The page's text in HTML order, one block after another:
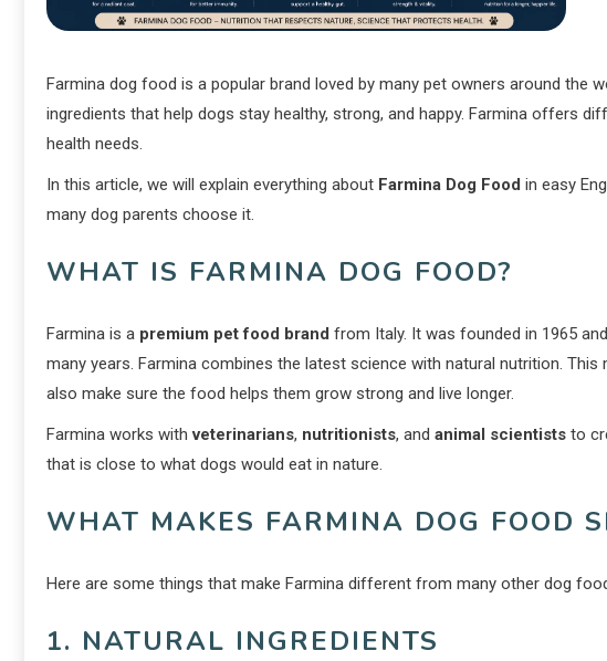
Farmina dog food is a popular brand loved by many pet owners around the
ingredients that help dogs stay healthy, strong, and happy. Farmina offers
health needs.
In this article, we will explain everything about Farmina Dog Food in easy
many dog parents choose it.
WHAT IS FARMINA DOG FOOD?
Farmina is a premium pet food brand from Italy. It was founded in 1965
many years. Farmina combines the latest science with natural nutrition.
also make sure the food helps them grow strong and live longer.
Farmina works withveterinarians, nutritionists, and animal scientists to
that is close to what dogs would eat in nature.
WHAT MAKES FARMINA DOG FOOD
Here are some things that make Farmina different from many other dog
1. NATURAL INGREDIENTS